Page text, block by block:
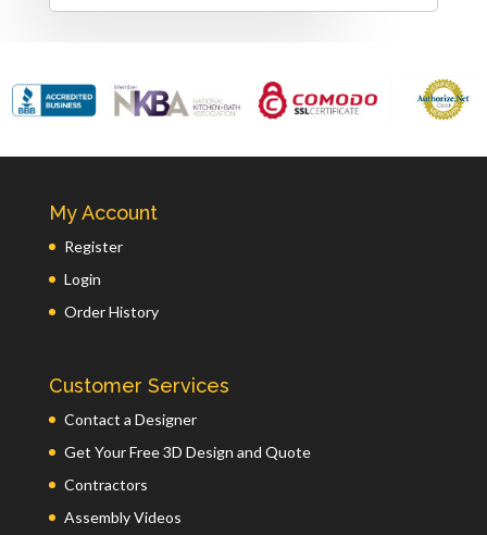
My Account
Register
Login
Order History
Customer Services
Contact a Designer
Get Your Free 3D Design and Quote
Contractors
Assembly Videos